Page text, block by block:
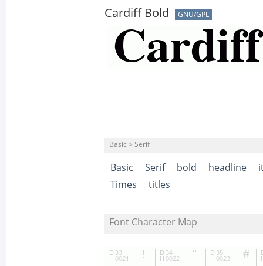
Cardiff Bold GNU/GPL
Basic > Serif
Basic Serif bold headline
Times
titles
Font Character Map